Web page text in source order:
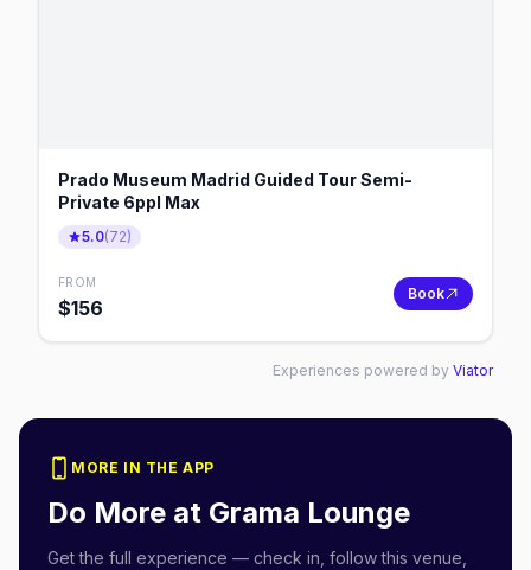
Prado Museum Madrid Guided Tour Semi-
Private 6ppl Max
5.0(72)
FROM
$156
Book
Experiences powered by Viator
MORE IN THE APP
Do More at Grama Lounge
Get the full experience — check in, follow this venue,